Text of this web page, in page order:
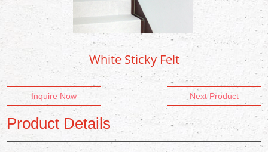
White Sticky Felt
Inquire Now Next Product
Product Details